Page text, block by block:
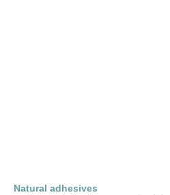
Natural adhesives